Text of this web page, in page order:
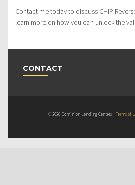
Contact me today to discuss CHIP
learn more on how you can unlock the
CONTACT
© 2026 Dominion Lending Centres Terms of